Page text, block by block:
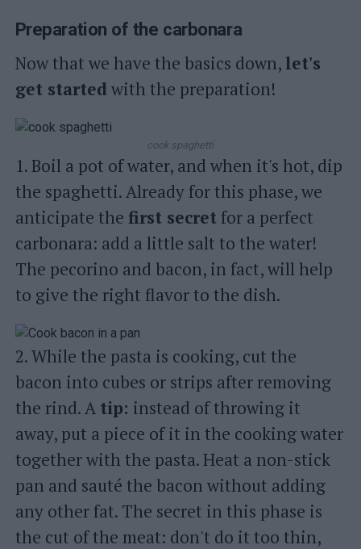
Preparation of the carbonara
Now that we have the basics down, let's
get started with the preparation!
cook spaghetti
1. Boil a pot of water, and when it's hot, dip
the spaghetti. Already for this phase, we
anticipate the first secretfor a perfect
carbonara: add a little salt to the water!
The pecorino and bacon, in fact, will help
to give the right flavor to the dish.
2. While the pasta is cooking, cut the
bacon into cubes or strips after removing
the rind. A tip: instead of throwing it
away, put a piece of it in the cooking water
together with the pasta. Heat a non-stick
pan and sauté the bacon without adding
any other fat. The secret in this phase is
the cut of the meat: don't do it too thin,